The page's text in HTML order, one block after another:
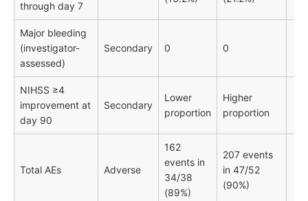
through day 7
Major bleeding
(investigator-
assessed)
Secondary 0 0
NIHSS ≥4
improvement at
day 90
Secondary
Lower
proportion
Higher
proportion
Total AEs Adverse
162
events in
34/38
(89%)
207 events
in 47/52
(90%)